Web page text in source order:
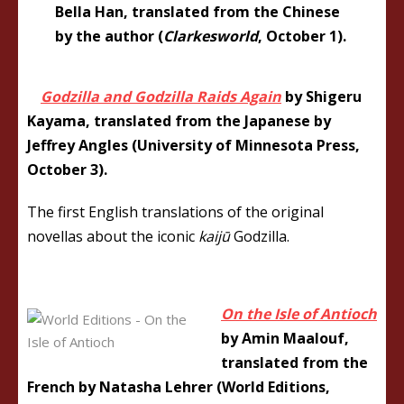
Bella Han, translated from the Chinese
by the author (Clarkesworld, October 1).
Godzilla and Godzilla Raids Again by Shigeru
Kayama, translated from the Japanese by
Jeffrey Angles (University of Minnesota Press,
October 3).
The first English translations of the original
novellas about the iconic kaijūGodzilla.
On the Isle of Antioch
by Amin Maalouf,
translated from the
French by Natasha Lehrer (World Editions,